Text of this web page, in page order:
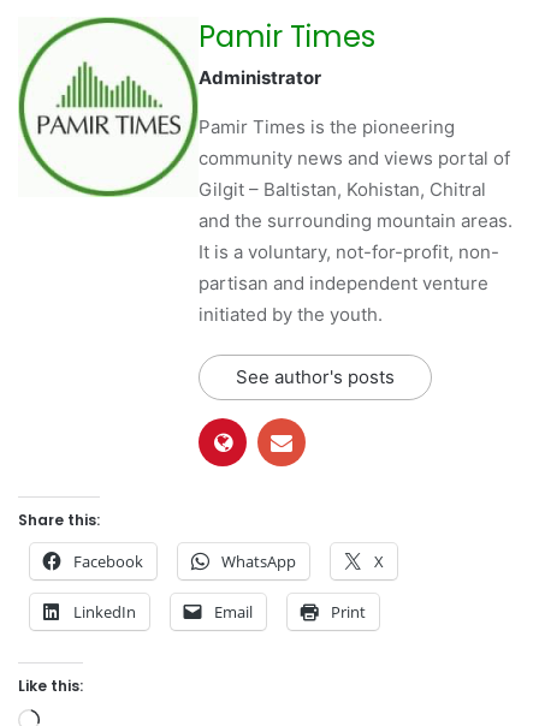
Pamir Times
Administrator
Pamir Times is the pioneering
community news and views portal of
Gilgit – Baltistan, Kohistan, Chitral
and the surrounding mountain areas.
It is a voluntary, not-for-profit, non-
partisan and independent venture
initiated by the youth.
See author's posts
Share this:
Facebook WhatsApp X
LinkedIn Email Print
Like this: